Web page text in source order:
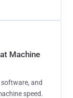
Machine
and
speed.